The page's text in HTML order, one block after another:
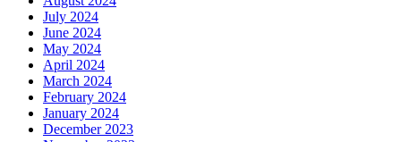
July 2024
June 2024
May 2024
April 2024
March 2024
February 2024
January 2024
December 2023